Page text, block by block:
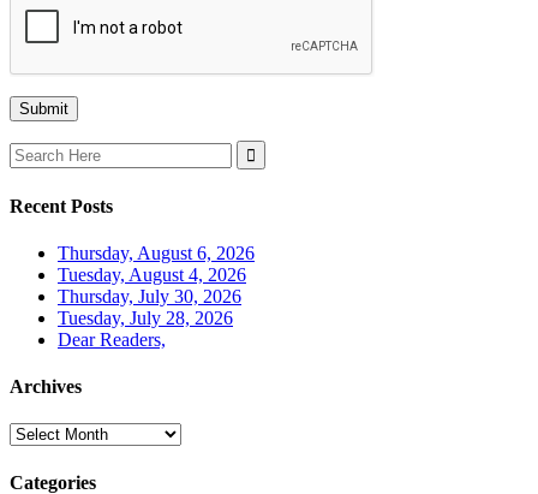
Search
for:
Recent Posts
Thursday, August 6, 2026
Tuesday, August 4, 2026
Thursday, July 30, 2026
Tuesday, July 28, 2026
Dear Readers,
Archives
Archives
Categories